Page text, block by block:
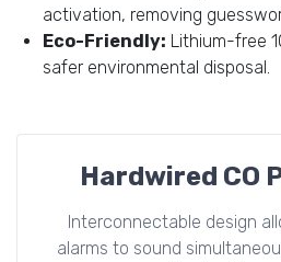
activation, removing
Eco-Friendly: Lithium-free
safer environmental disposal.
Hardwired CO
Interconnectable design
alarms to sound